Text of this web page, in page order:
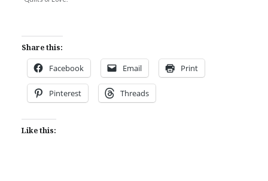
Share this:
Facebook Email Print
Pinterest Threads
Like this: